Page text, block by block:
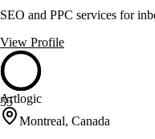
SEO and PPC services for
View Profile
55
Artlogic
Montreal, Canada